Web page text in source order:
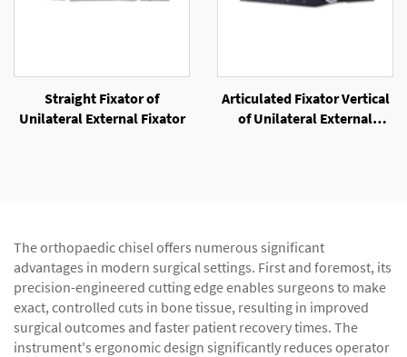
Straight Fixator of
Unilateral External Fixator
Articulated Fixator Vertical
of Unilateral External
The orthopaedic chisel offers numerous significant
advantages in modern surgical settings. First and foremost, its
precision-engineered cutting edge enables surgeons to make
exact, controlled cuts in bone tissue, resulting in improved
surgical outcomes and faster patient recovery times. The
instrument's ergonomic design significantly reduces operator